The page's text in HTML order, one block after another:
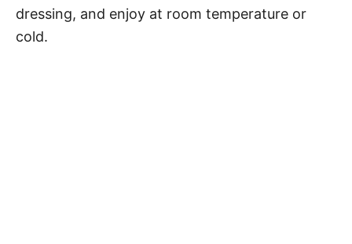
dressing, and enjoy at room temperature or
cold.